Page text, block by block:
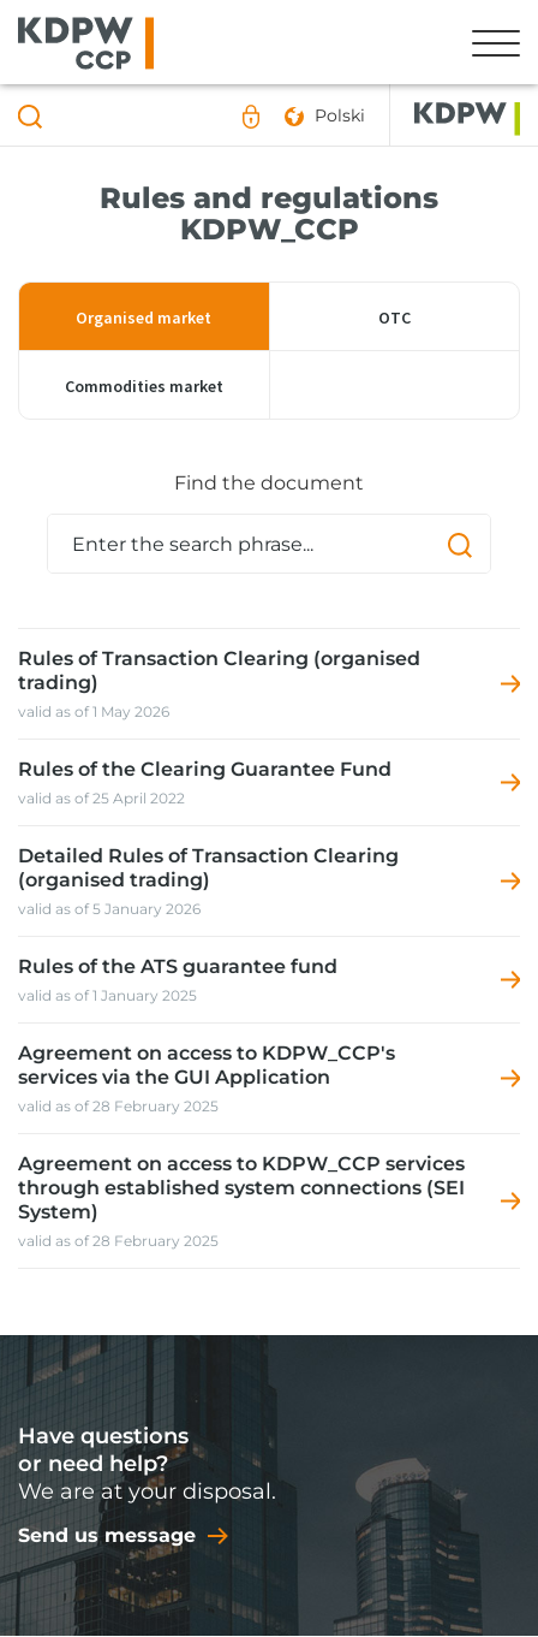
Polski
Rules and regulations
KDPW_CCP
Organised market OTC
Commodities market
Find the document
Rules of Transaction Clearing (organised
trading)
valid as of 1 May 2026
Rules of the Clearing Guarantee Fund
valid as of 25 April 2022
Detailed Rules of Transaction Clearing
(organised trading)
valid as of 5 January 2026
Rules of the ATS guarantee fund
valid as of 1 January 2025
Agreement on access to KDPW_CCP's
services via the GUI Application
valid as of 28 February 2025
Agreement on access to KDPW_CCP services
through established system connections (SEI
System)
valid as of 28 February 2025
Have questions
or need help?
We are at your disposal.
Send us message